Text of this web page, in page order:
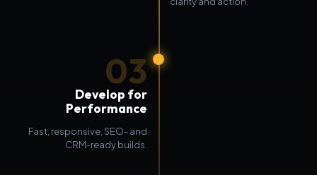
03
Develop for
Performance
Fast, responsive, SEO- and
CRM-ready builds.